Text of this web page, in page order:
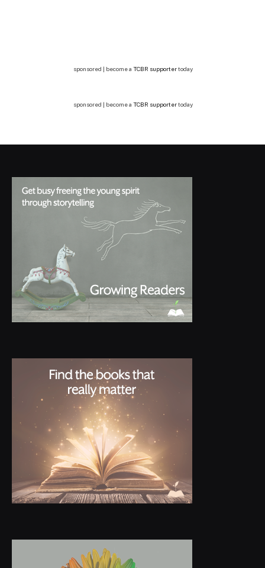
sponsored | become a TCBR supportertoday
sponsored | become a TCBR supportertoday